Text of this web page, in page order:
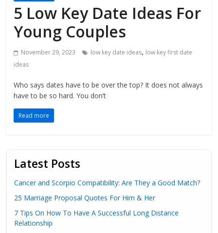
5 Low Key Date Ideas For
Young Couples
November 29, 2023 low key date ideas, low key first date
ideas
Who says dates have to be over the top? It does not always
have to be so hard. You don’t
Read more
Latest Posts
Cancer and Scorpio Compatibility: Are They a Good Match?
25 Marriage Proposal Quotes For Him & Her
7 Tips On How To Have A Successful Long Distance
Relationship